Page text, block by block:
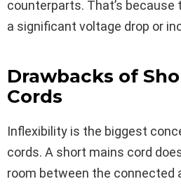
counterparts. That’s because
a significant voltage drop or
Drawbacks of
Cords
Inflexibility is the biggest
cords. A short mains cord
room between the connected